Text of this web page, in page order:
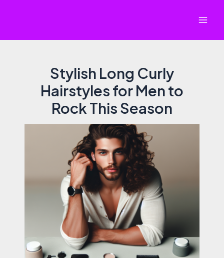
Stylish Long Curly
Hairstyles for Men to
Rock This Season